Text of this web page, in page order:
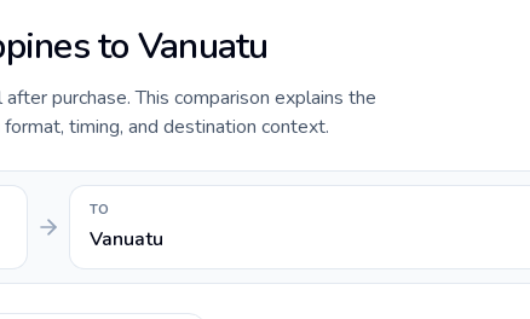
to Vanuatu
purchase. This comparison explains the
timing, and destination context.
TO
Vanuatu